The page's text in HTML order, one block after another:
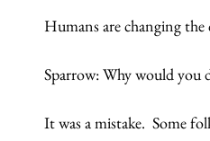
Humans are changing
Sparrow: Why would you
It was a mistake.  Some